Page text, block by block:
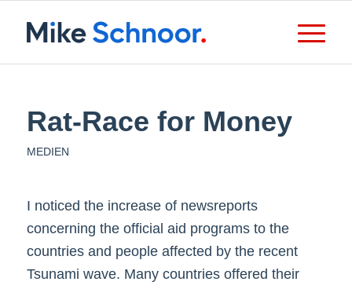
Rat-Race for Money
MEDIEN
I noticed the increase of newsreports
concerning the official aid programs to the
countries and people affected by the recent
Tsunami wave. Many countries offered their